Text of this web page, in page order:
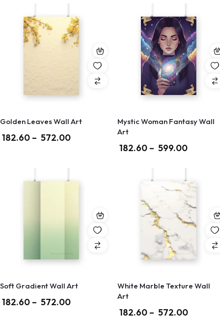
Golden Leaves Wall Art
182.60 – 572.00
Mystic Woman Fantasy Wall
Art
182.60 – 599.00
Soft Gradient Wall Art
182.60 – 572.00
White Marble Texture Wall
Art
182.60 – 572.00